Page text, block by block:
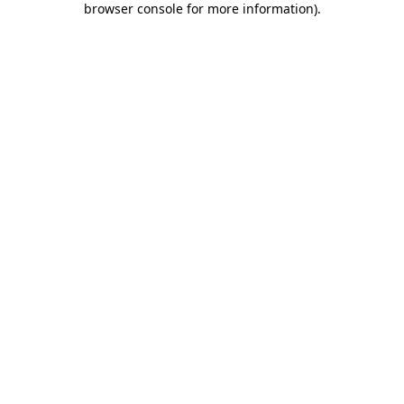
browser console for more information).